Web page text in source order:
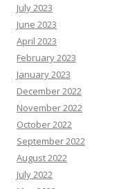
July 2023
June 2023
April 2023
February 2023
January 2023
December 2022
November 2022
October 2022
September 2022
August 2022
July 2022